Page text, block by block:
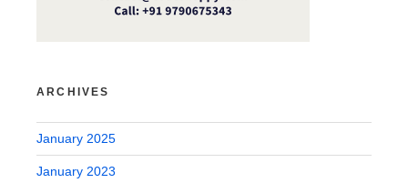
ARCHIVES
January 2025
January 2023